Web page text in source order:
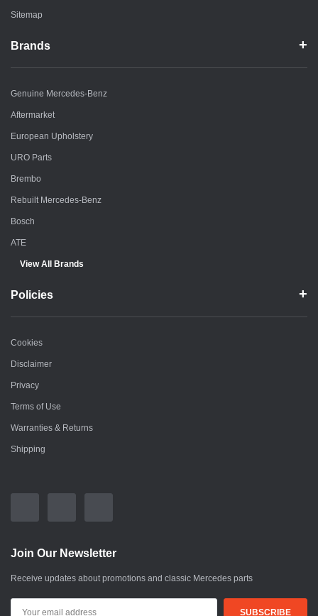
Sitemap
Brands
Genuine Mercedes-Benz
Aftermarket
European Upholstery
URO Parts
Brembo
Rebuilt Mercedes-Benz
Bosch
ATE
View All Brands
Policies
Cookies
Disclaimer
Privacy
Terms of Use
Warranties & Returns
Shipping
Join Our Newsletter
Receive updates about promotions and classic Mercedes parts